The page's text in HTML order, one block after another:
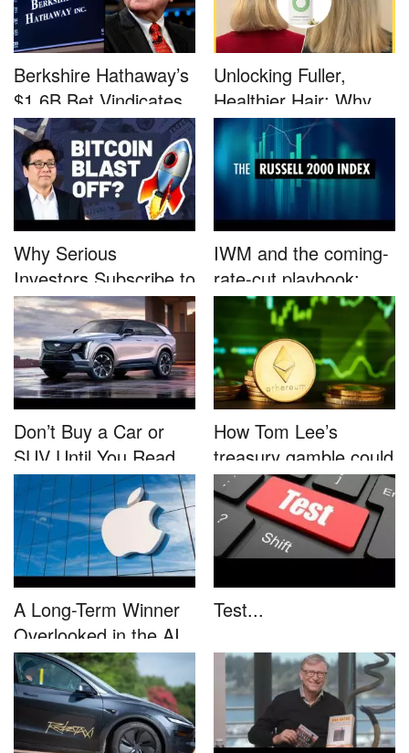
Berkshire Hathaway’s
$1.6B Bet Vindicates
B...
Unlocking Fuller,
Healthier Hair: Why
Nutrafo...
Why Serious
Investors Subscribe to
Tom Lee’...
IWM and the coming-
rate-cut playbook:
why sma...
Don’t Buy a Car or
SUV Until You Read
This....
How Tom Lee’s
treasury gamble could
unleash...
A Long-Term Winner
Overlooked in the AI
Rally...
Test...